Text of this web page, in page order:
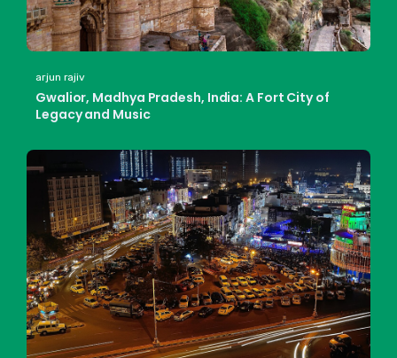
arjun rajiv
Gwalior, Madhya Pradesh, India: A Fort City of
Legacy and Music